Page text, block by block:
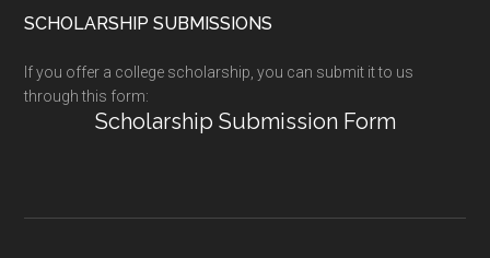
SCHOLARSHIP SUBMISSIONS
If you offer a college scholarship, you can submit it to us
through this form:
Scholarship Submission Form